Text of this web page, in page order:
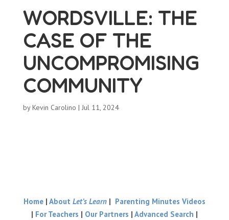
WORDSVILLE: THE
CASE OF THE
UNCOMPROMISING
COMMUNITY
byKevin Carolino | Jul 11, 2024
Home| About Let’s Learn| Parenting Minutes Videos
| For Teachers | Our Partners | Advanced Search |